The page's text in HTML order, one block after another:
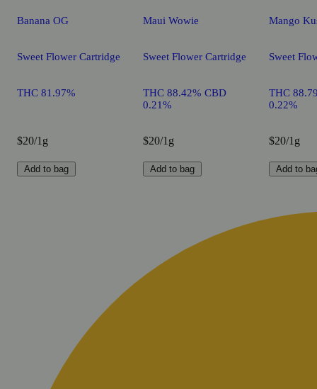
Banana OG
Sweet Flower Cartridge
THC 81.97%
$20/1g
Add to bag
Maui Wowie
Sweet Flower Cartridge
THC 88.42% CBD
0.21%
$20/1g
Add to bag
Mango
Sweet
THC
0.22%
$20/1g
Add to